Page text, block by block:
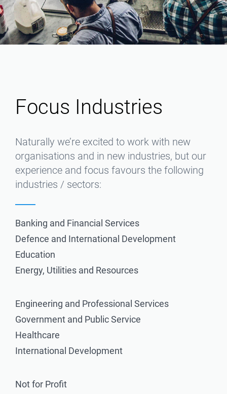
Focus Industries
Naturally we’re excited to work with new
organisations and in new industries, but our
experience and focus favours the following
industries / sectors:
Banking and Financial Services
Defence and International Development
Education
Energy, Utilities and Resources
Engineering and Professional Services
Government and Public Service
Healthcare
International Development
Not for Profit